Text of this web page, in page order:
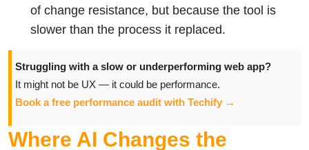
of change resistance, but because the tool is
slower than the process it replaced.
Struggling with a slow or underperforming web app?
It might not be UX — it could be performance.
Book a free performance audit with Techify →
Where AI Changes the